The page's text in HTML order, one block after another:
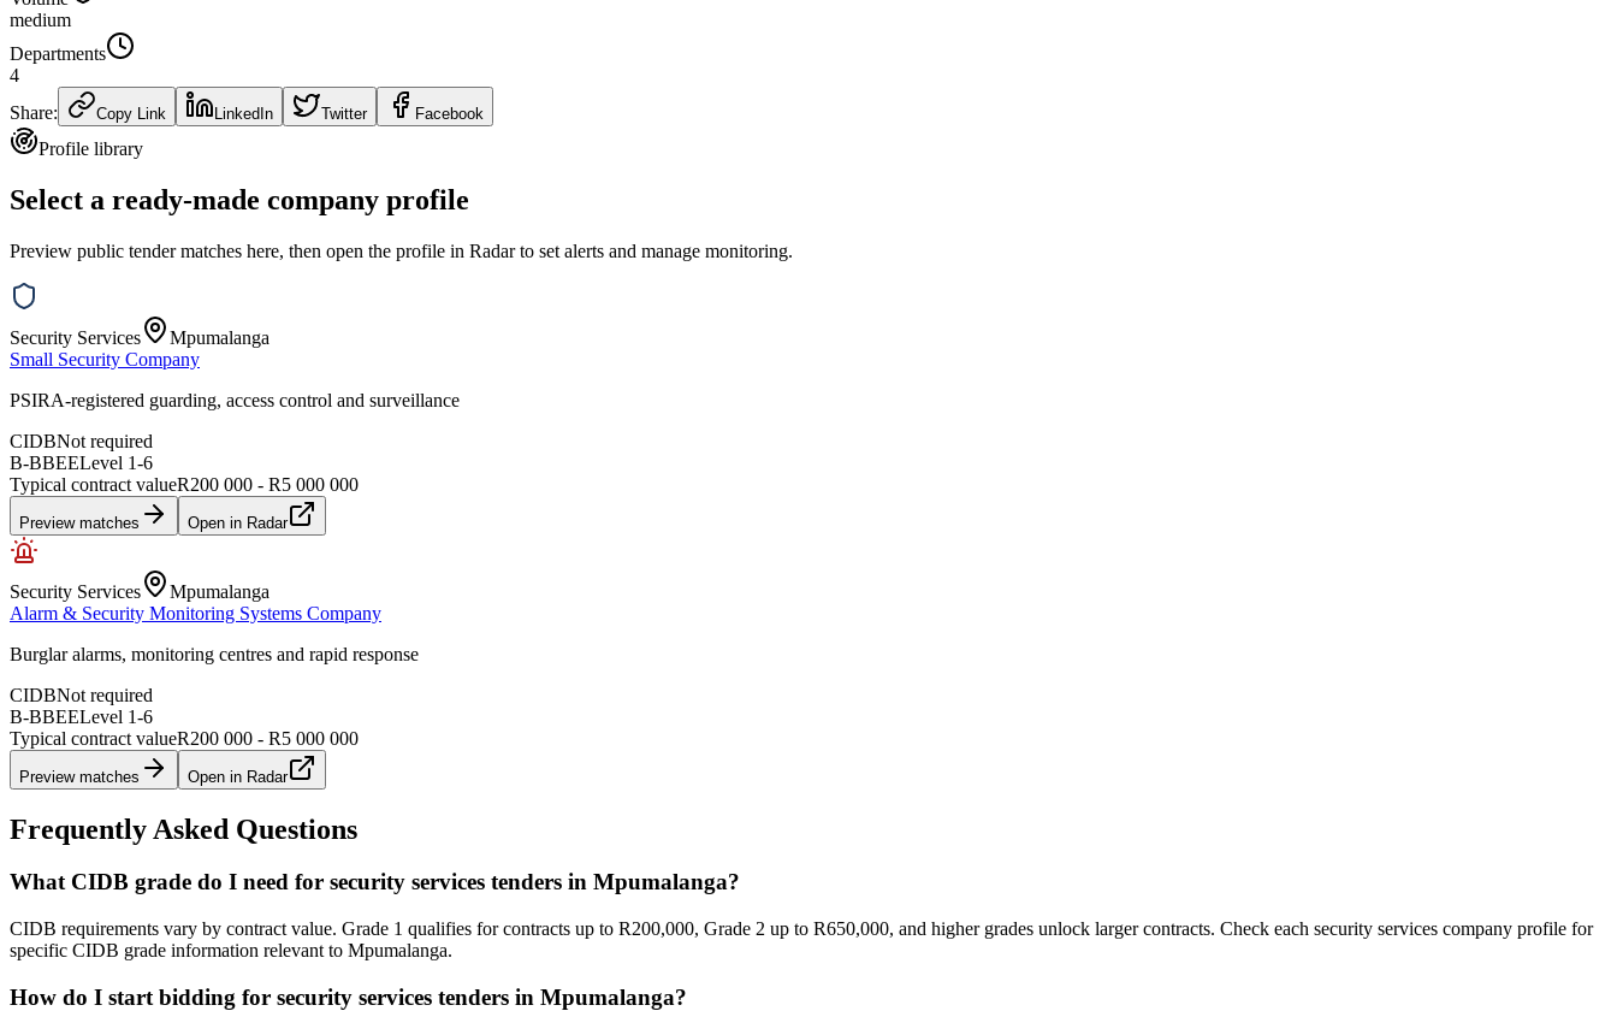
medium
Departments
4
Share:
Copy Link LinkedIn Twitter Facebook
Profile library
Select a ready-made company profile
Preview public tender matches here, then open the profile in Radar to set alerts and manage monitoring.
Security Services
Mpumalanga
Small Security Company
PSIRA-registered guarding, access control and surveillance
CIDBNot required
B-BBEELevel 1-6
Typical contract valueR200 000 - R5 000 000
Preview matches Open in Radar
Security Services
Mpumalanga
Alarm & Security Monitoring Systems Company
Burglar alarms, monitoring centres and rapid response
CIDBNot required
B-BBEELevel 1-6
Typical contract valueR200 000 - R5 000 000
Preview matches Open in Radar
Frequently Asked Questions
What CIDB grade do I need for security services tenders in Mpumalanga?
CIDB requirements vary by contract value. Grade 1 qualifies for contracts up to R200,000, Grade 2 up to R650,000, and higher grades unlock larger contracts. Check each security services company profile for
specific CIDB grade information relevant to Mpumalanga.
How do I start bidding for security services tenders in Mpumalanga?